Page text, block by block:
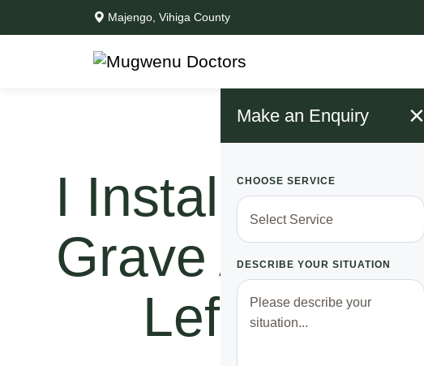
Majengo, Vihiga County
Make an Enquiry ×
CHOOSE SERVICE
DESCRIBE YOUR SITUATION
I Installed A
Grave And
Left Me